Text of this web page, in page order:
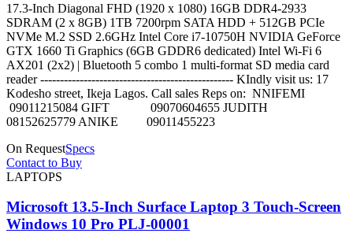
17.3-Inch Diagonal FHD (1920 x 1080) 16GB DDR4-2933
SDRAM (2 x 8GB) 1TB 7200rpm SATA HDD + 512GB PCIe
NVMe M.2 SSD 2.6GHz Intel Core i7-10750H NVIDIA GeForce
GTX 1660 Ti Graphics (6GB GDDR6 dedicated) Intel Wi-Fi 6
AX201 (2x2) | Bluetooth 5 combo 1 multi-format SD media card
reader ------------------------------------------------- KIndly visit us: 17
Kodesho street, Ikeja Lagos. Call sales Reps on: NNIFEMI
09011215084 GIFT 09070604655 JUDITH
08152625779 ANIKE 09011455223
On RequestSpecs
Contact to Buy
LAPTOPS
Microsoft 13.5-Inch Surface Laptop 3 Touch-Screen
Windows 10 Pro PLJ-00001